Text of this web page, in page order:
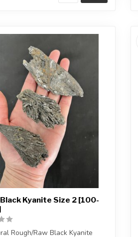
Kyanite Size 2 [100-
Rough/Raw Black Kyanite